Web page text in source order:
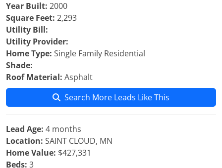
Year Built: 2000
Square Feet: 2,293
Utility Bill:
Utility Provider:
Home Type: Single Family Residential
Shade:
Roof Material: Asphalt
Search More Leads Like This
Lead Age: 4 months
Location: SAINT CLOUD, MN
Home Value: $427,331
Beds: 3